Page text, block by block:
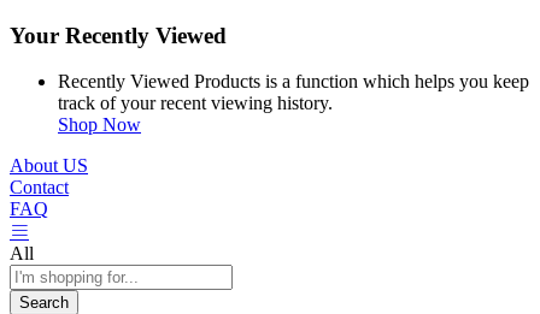
Your Recently Viewed
Recently Viewed Products is a function which helps you keep
track of your recent viewing history.
Shop Now
About US
Contact
FAQ
All
Search